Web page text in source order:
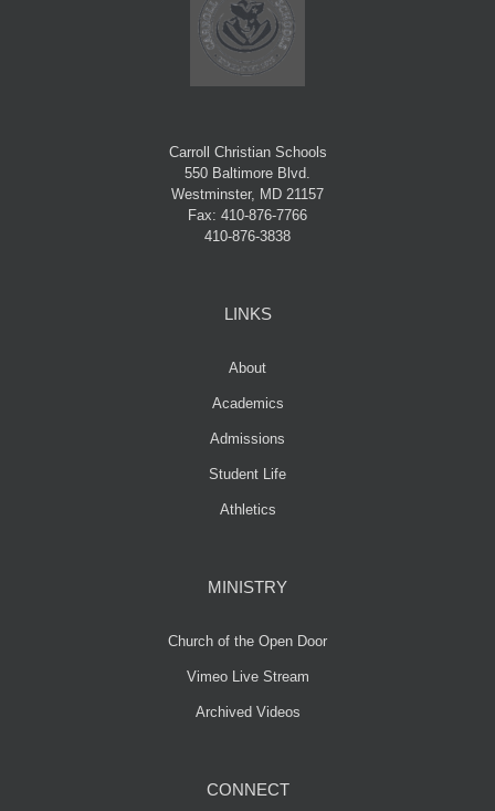
Carroll Christian Schools
550 Baltimore Blvd.
Westminster, MD 21157
Fax: 410-876-7766
410-876-3838
LINKS
About
Academics
Admissions
Student Life
Athletics
MINISTRY
Church of the Open Door
Vimeo Live Stream
Archived Videos
CONNECT